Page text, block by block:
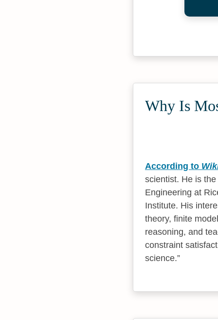
Why Is
According to
scientist. He is
Engineering at
Institute. His
theory, finite
reasoning, and
constraint
science.